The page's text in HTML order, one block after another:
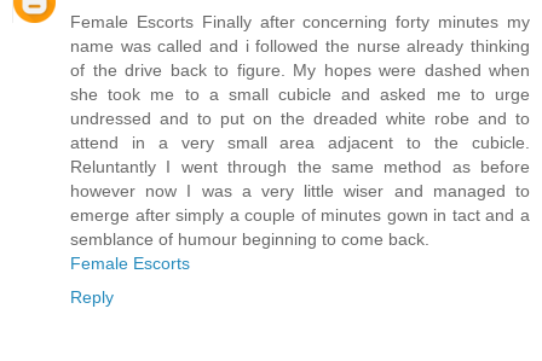
Female Escorts Finally after concerning forty minutes my
name was called and i followed the nurse already thinking
of the drive back to figure. My hopes were dashed when
she took me to a small cubicle and asked me to urge
undressed and to put on the dreaded white robe and to
attend in a very small area adjacent to the cubicle.
Reluntantly I went through the same method as before
however now I was a very little wiser and managed to
emerge after simply a couple of minutes gown in tact and a
semblance of humour beginning to come back.
Female Escorts
Reply